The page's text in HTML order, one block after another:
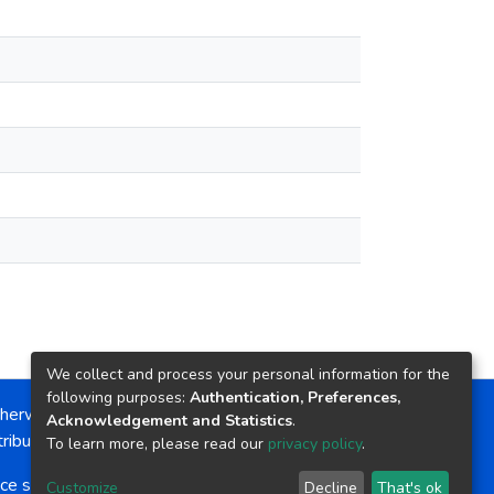
noted, the item license is described as:
NonCommercial-NoDerivs 4.0 License
softwarecopyright © 2002-2026 LYRASIS
We collect and process your personal information for the
following purposes: Authentication, Preferences,
Acknowledgement and Statistics.
To learn more, please read our privacy policy.
Customize Decline That's ok